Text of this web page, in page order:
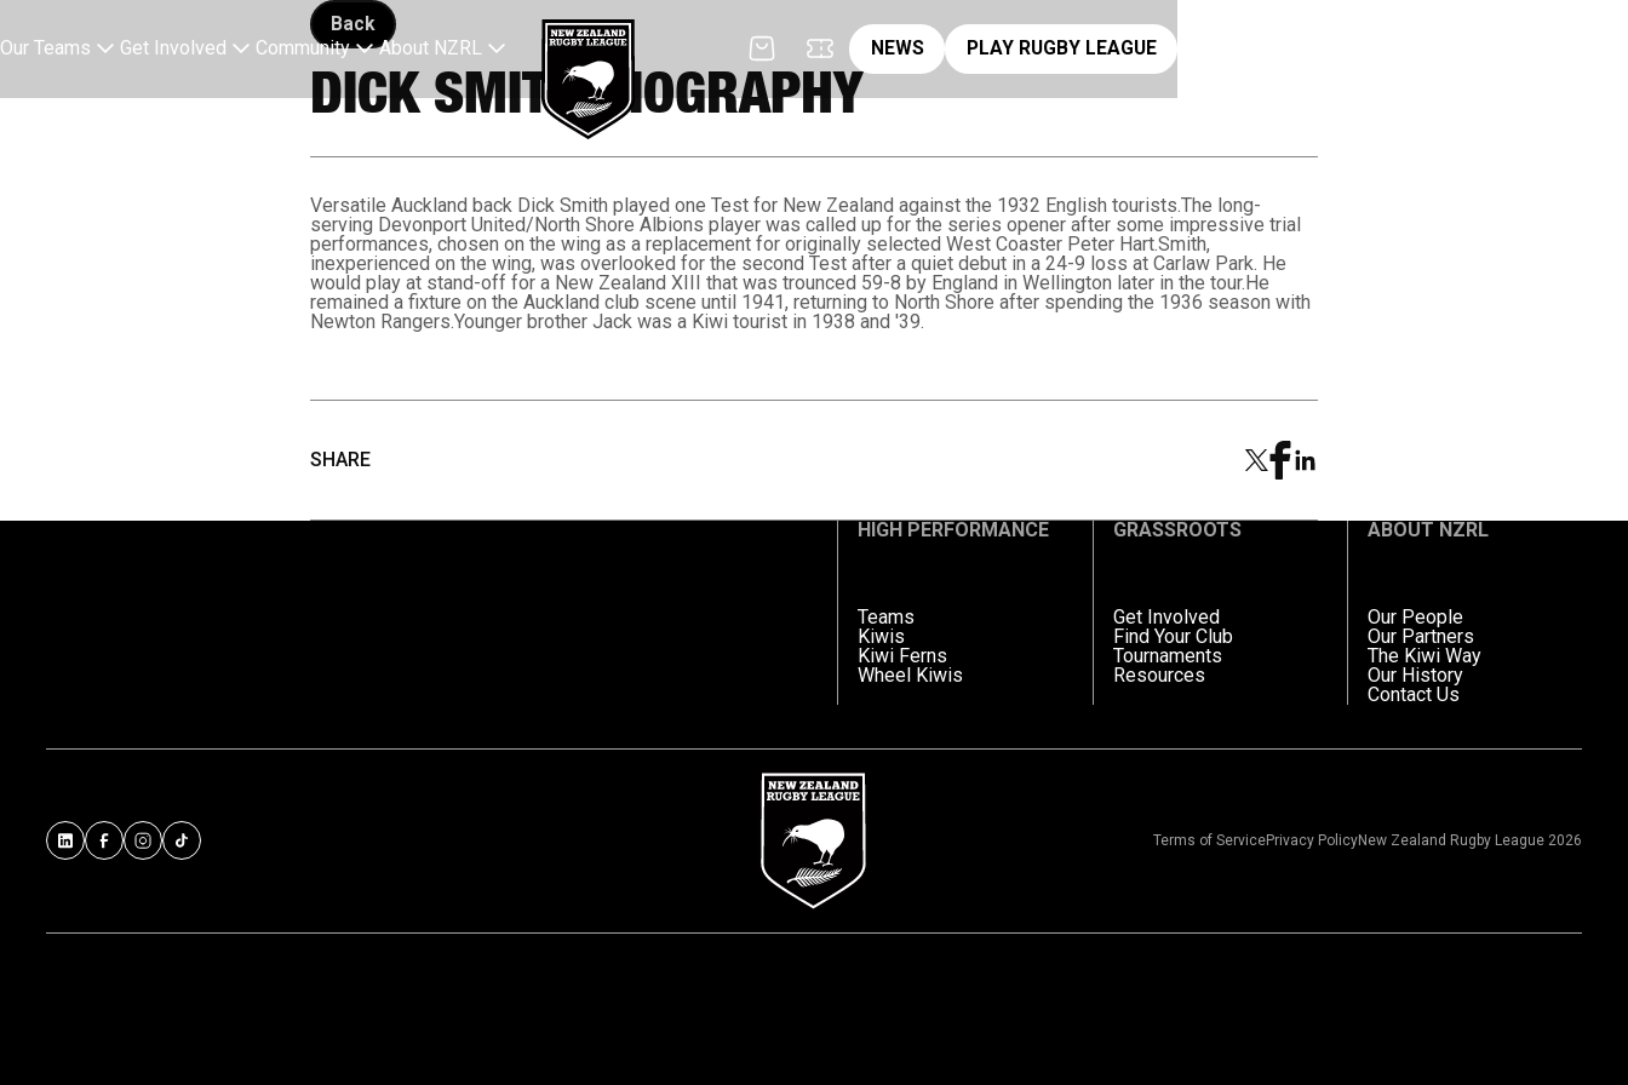
Our Teams Get Involved Community About NZRL
News
NEWS
play rugby league
PLAY RUGBY LEAGUE
Back button
Back
DICK SMITH BIOGRAPHY
Versatile Auckland back Dick Smith played one Test for New Zealand against the 1932 English tourists.The long-
serving Devonport United/North Shore Albions player was called up for the series opener after some impressive trial
performances, chosen on the wing as a replacement for originally selected West Coaster Peter Hart.Smith,
inexperienced on the wing, was overlooked for the second Test after a quiet debut in a 24-9 loss at Carlaw Park. He
would play at stand-off for a New Zealand XIII that was trounced 59-8 by England in Wellington later in the tour.He
remained a fixture on the Auckland club scene until 1941, returning to North Shore after spending the 1936 season with
Newton Rangers.Younger brother Jack was a Kiwi tourist in 1938 and '39.
SHARE
HIGH PERFORMANCE
Teams
Kiwis
Kiwi Ferns
Wheel Kiwis
GRASSROOTS
Get Involved
Find Your Club
Tournaments
Resources
ABOUT NZRL
Our People
Our Partners
The Kiwi Way
Our History
Contact Us
Terms of ServicePrivacy PolicyNew Zealand Rugby League 2026